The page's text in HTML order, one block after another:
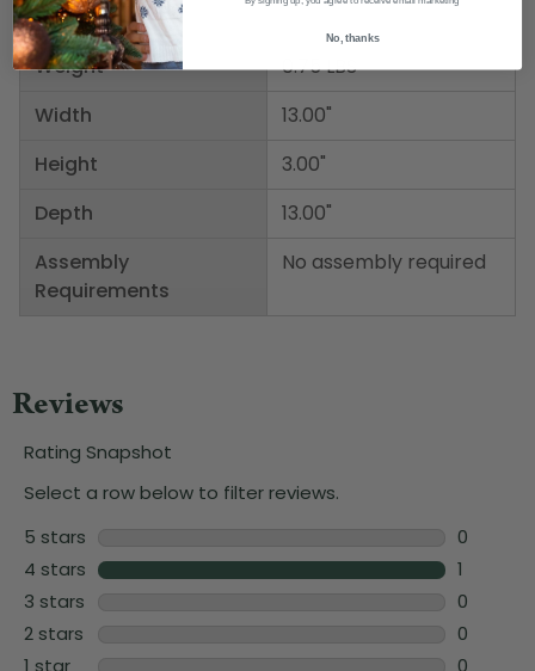
Weight
Width
Height
Depth
Assembly
Requirements
0.75 LBS
13.00"
3.00"
13.00"
No assembly required
No, thanks